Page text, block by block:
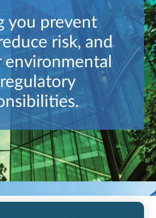
you prevent
risk, and